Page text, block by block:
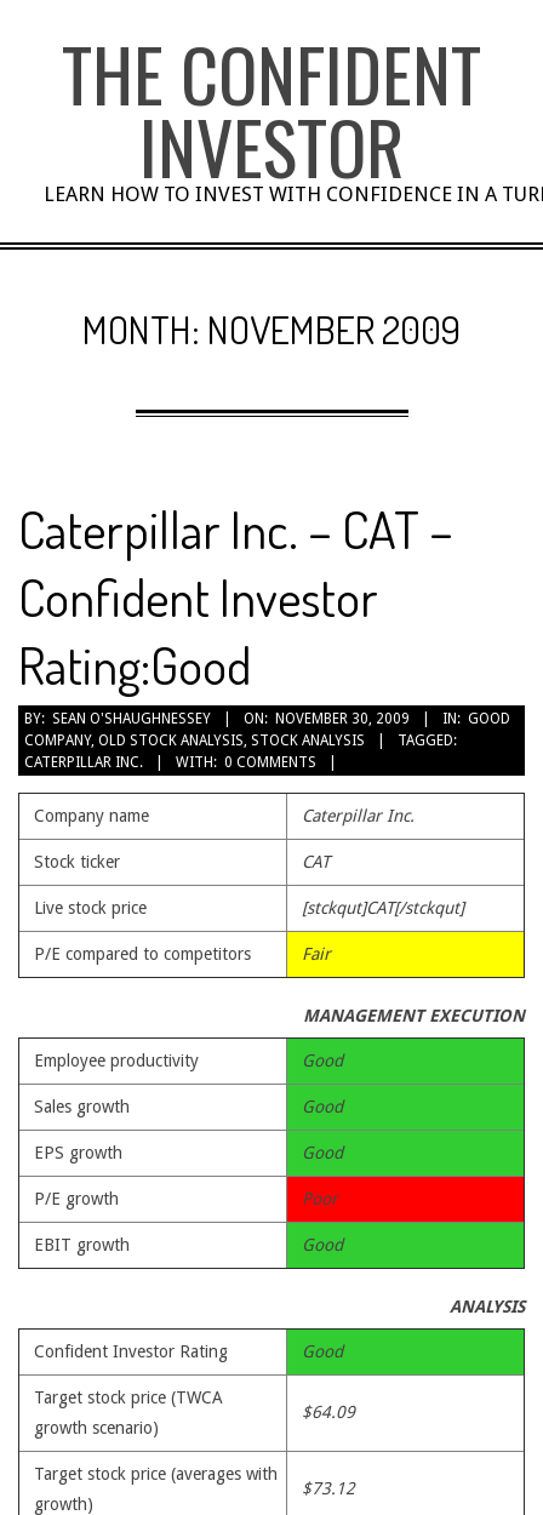
THE CONFIDENT
INVESTOR
LEARN HOW TO INVEST WITH CONFIDENCE IN A
MONTH: NOVEMBER 2009
Caterpillar Inc. – CAT –
Confident Investor
Rating:Good
2009-
11-
30
BY: SEAN O'SHAUGHNESSEY ON: NOVEMBER 30, 2009 IN: GOOD
COMPANY, OLD STOCK ANALYSIS, STOCK ANALYSIS
TAGGED:
CATERPILLAR INC.
WITH: 0 COMMENTS
Company name Caterpillar Inc.
Stock ticker CAT
Live stock price [stckqut]CAT[/stckqut]
P/E compared to competitors Fair
MANAGEMENT EXECUTION
Employee productivity Good
Sales growth Good
EPS growth Good
P/E growth Poor
EBIT growth Good
ANALYSIS
Confident Investor Rating Good
Target stock price (TWCA
growth scenario)
$64.09
Target stock price (averages with
growth)
$73.12